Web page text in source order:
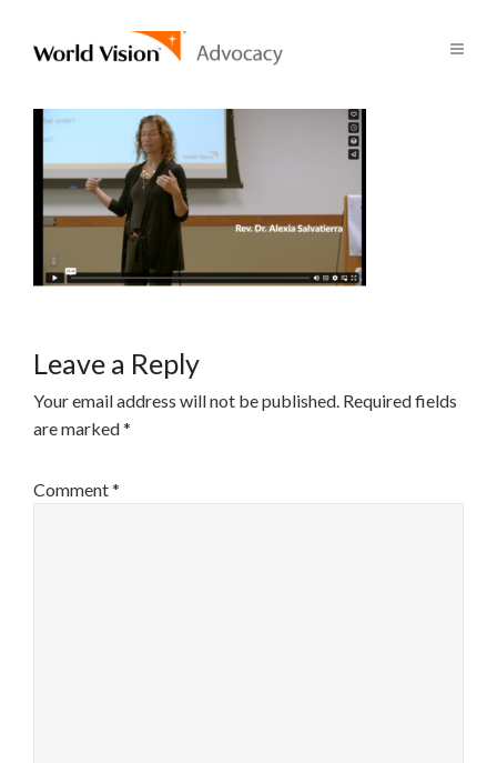
Leave a Reply
Your email address will not be published. Required fields
are marked*
Comment*